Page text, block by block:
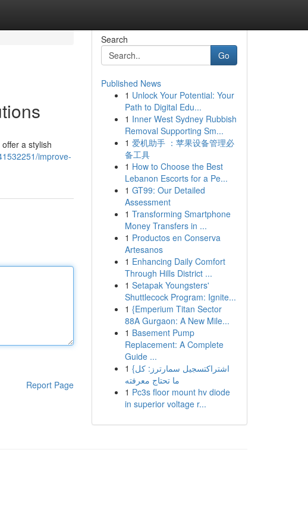
a stylish
improve-
Report Page
Search
Go
Published News
1 Unlock Your Potential: Your
Path to Digital Edu...
1 Inner West Sydney Rubbish
Removal Supporting Sm...
1 爱机助手 ：苹果设备管理必
备工具
1 How to Choose the Best
Lebanon Escorts for a Pe...
1 GT99: Our Detailed
Assessment
1 Transforming Smartphone
Money Transfers in ...
1 Productos en Conserva
Artesanos
1 Enhancing Daily Comfort
Through Hills District ...
1 Setapak Youngsters'
Shuttlecock Program: Ignite...
1 {Emperium Titan Sector
88A Gurgaon: A New Mile...
1 Basement Pump
Replacement: A Complete
Guide ...
1 {اشتراكتسجيل سمارترز: كل
ما تحتاج معرفته
1 Pc3s floor mount hv diode
in superior voltage r...